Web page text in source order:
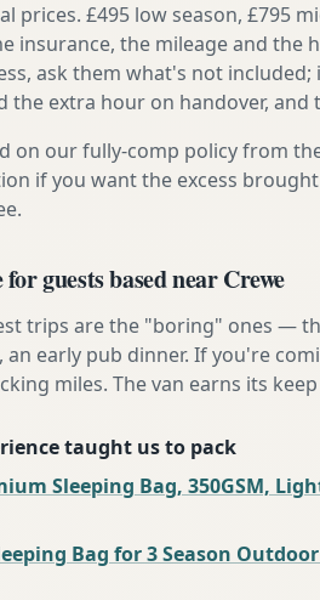
prices. £495 low season, £795
insurance, the mileage and the
ask them what's not
the extra hour on handover,
on our fully-comp policy from
if you want the excess
guests based near Crewe
trips are the "boring" ones —
early pub dinner. If you're
miles. The van earns its
taught us to pack
Sleeping Bag, 350GSM,
Bag for 3 Season